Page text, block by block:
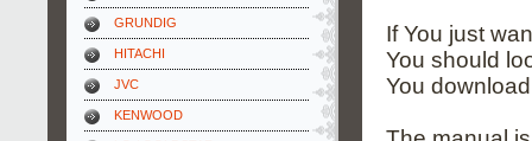
GRUNDIG
HITACHI
JVC
KENWOOD
If You just
You should
You